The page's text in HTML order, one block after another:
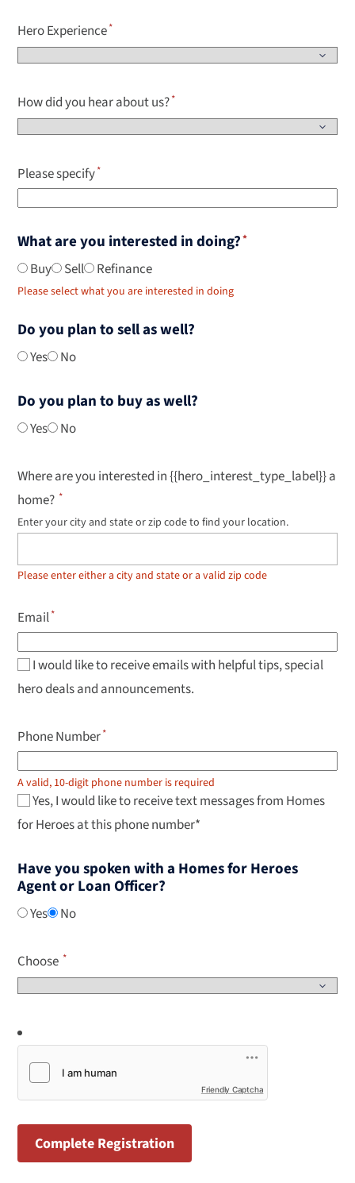
Hero Experience
How did you hear about us?
Please specify
What are you interested in doing?
Buy Sell Refinance
Please select what you are interested in doing
Do you plan to sell as well?
Yes No
Do you plan to buy as well?
Yes No
Where are you interested in {{hero_interest_type_label}} a
home?
Enter your city and state or zip code to find your location.
Use
down
to
navigate
results,
Enter
to
select.
Please enter either a city and state or a valid zip code
Email
I would like to receive emails with helpful tips, special
hero deals and announcements.
Phone Number
A valid, 10-digit phone number is required
Yes, I would like to receive text messages from Homes
for Heroes at this phone number*
Have you spoken with a Homes for Heroes
Agent or Loan Officer?
Yes No
Choose
Friendly Captcha